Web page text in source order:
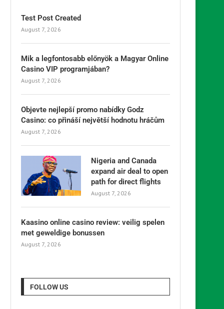
Test Post Created
August 7, 2026
Mik a legfontosabb előnyök a Magyar Online
Casino VIP programjában?
August 7, 2026
Objevte nejlepší promo nabídky Godz
Casino: co přináší největší hodnotu hráčům
August 7, 2026
Nigeria and Canada
expand air deal to open
path for direct flights
August 7, 2026
Kaasino online casino review: veilig spelen
met geweldige bonussen
August 7, 2026
FOLLOW US